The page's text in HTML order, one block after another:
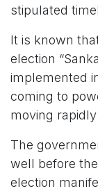
stipulated
It is known
election
implemented
coming to
moving
The
well before
election